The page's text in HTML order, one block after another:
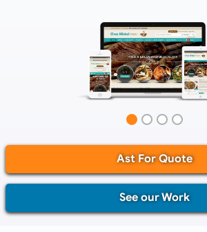
Ast For Quote
See our Work